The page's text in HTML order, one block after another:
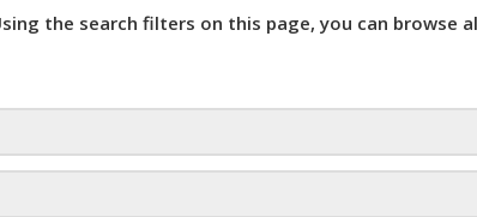
the search filters on this page, you can browse